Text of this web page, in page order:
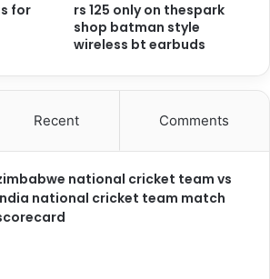
for
rs 125 only on thespark
shop batman style
wireless bt earbuds
Recent Comments
national cricket team vs
national cricket team match